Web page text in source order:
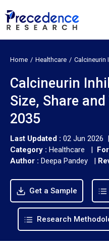
Home Healthcare Calcineurin
Calcineurin
Size, Share
2035
Last Updated : 02 Jun 2026 |
Category : Healthcare |
Author : Deepa Pandey |
Get a Sample
Research